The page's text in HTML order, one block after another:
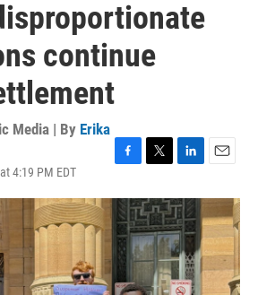
continue
Media | By Erika
4:19 PM EDT
c
e
b
o
o
k
i
t
t
e
r
n
k
e
d
I
n
a
i
l